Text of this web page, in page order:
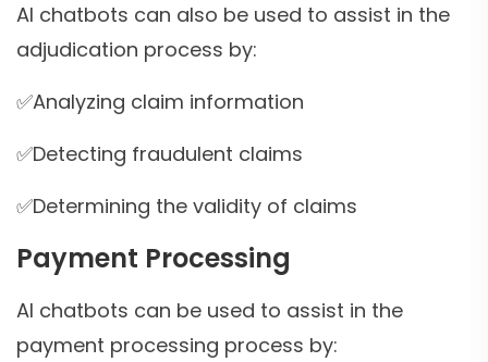
AI chatbots can also be used to assist in the
adjudication process by:
✅Analyzing claim information
✅Detecting fraudulent claims
✅Determining the validity of claims
Payment Processing
AI chatbots can be used to assist in the
payment processing process by: